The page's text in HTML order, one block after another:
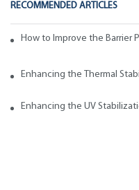
RECOMMENDED ARTICLES
How to Improve the Barrier
Enhancing the Thermal
Enhancing the UV